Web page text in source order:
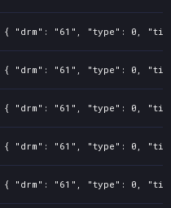
{ "drm": "61", "type": 0,
{ "drm": "61", "type": 0,
{ "drm": "61", "type": 0,
{ "drm": "61", "type": 0,
{ "drm": "61", "type": 0,